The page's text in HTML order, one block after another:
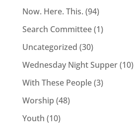
Now. Here. This. (94)
Search Committee(1)
Uncategorized (30)
Wednesday Night Supper(10)
With These People(3)
Worship (48)
Youth (10)